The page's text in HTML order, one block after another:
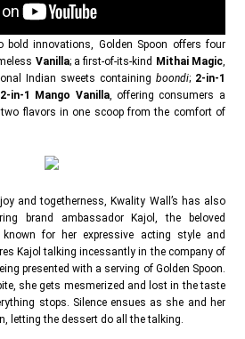
bold innovations, Golden Spoon offers four
Vanilla; a first-of-its-kind Mithai Magic,
Indian sweets containing boondi; 2-in-1
2-in-1 Mango Vanilla, offering consumers a
two flavors in one scoop from the comfort of
and togetherness, Kwality Wall’s has also
brand ambassador Kajol, the beloved
for her expressive acting style and
Kajol talking incessantly in the company of
presented with a serving of Golden Spoon.
she gets mesmerized and lost in the taste
stops. Silence ensues as she and her
letting the dessert do all the talking.